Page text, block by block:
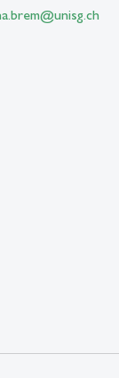
@unisg.ch